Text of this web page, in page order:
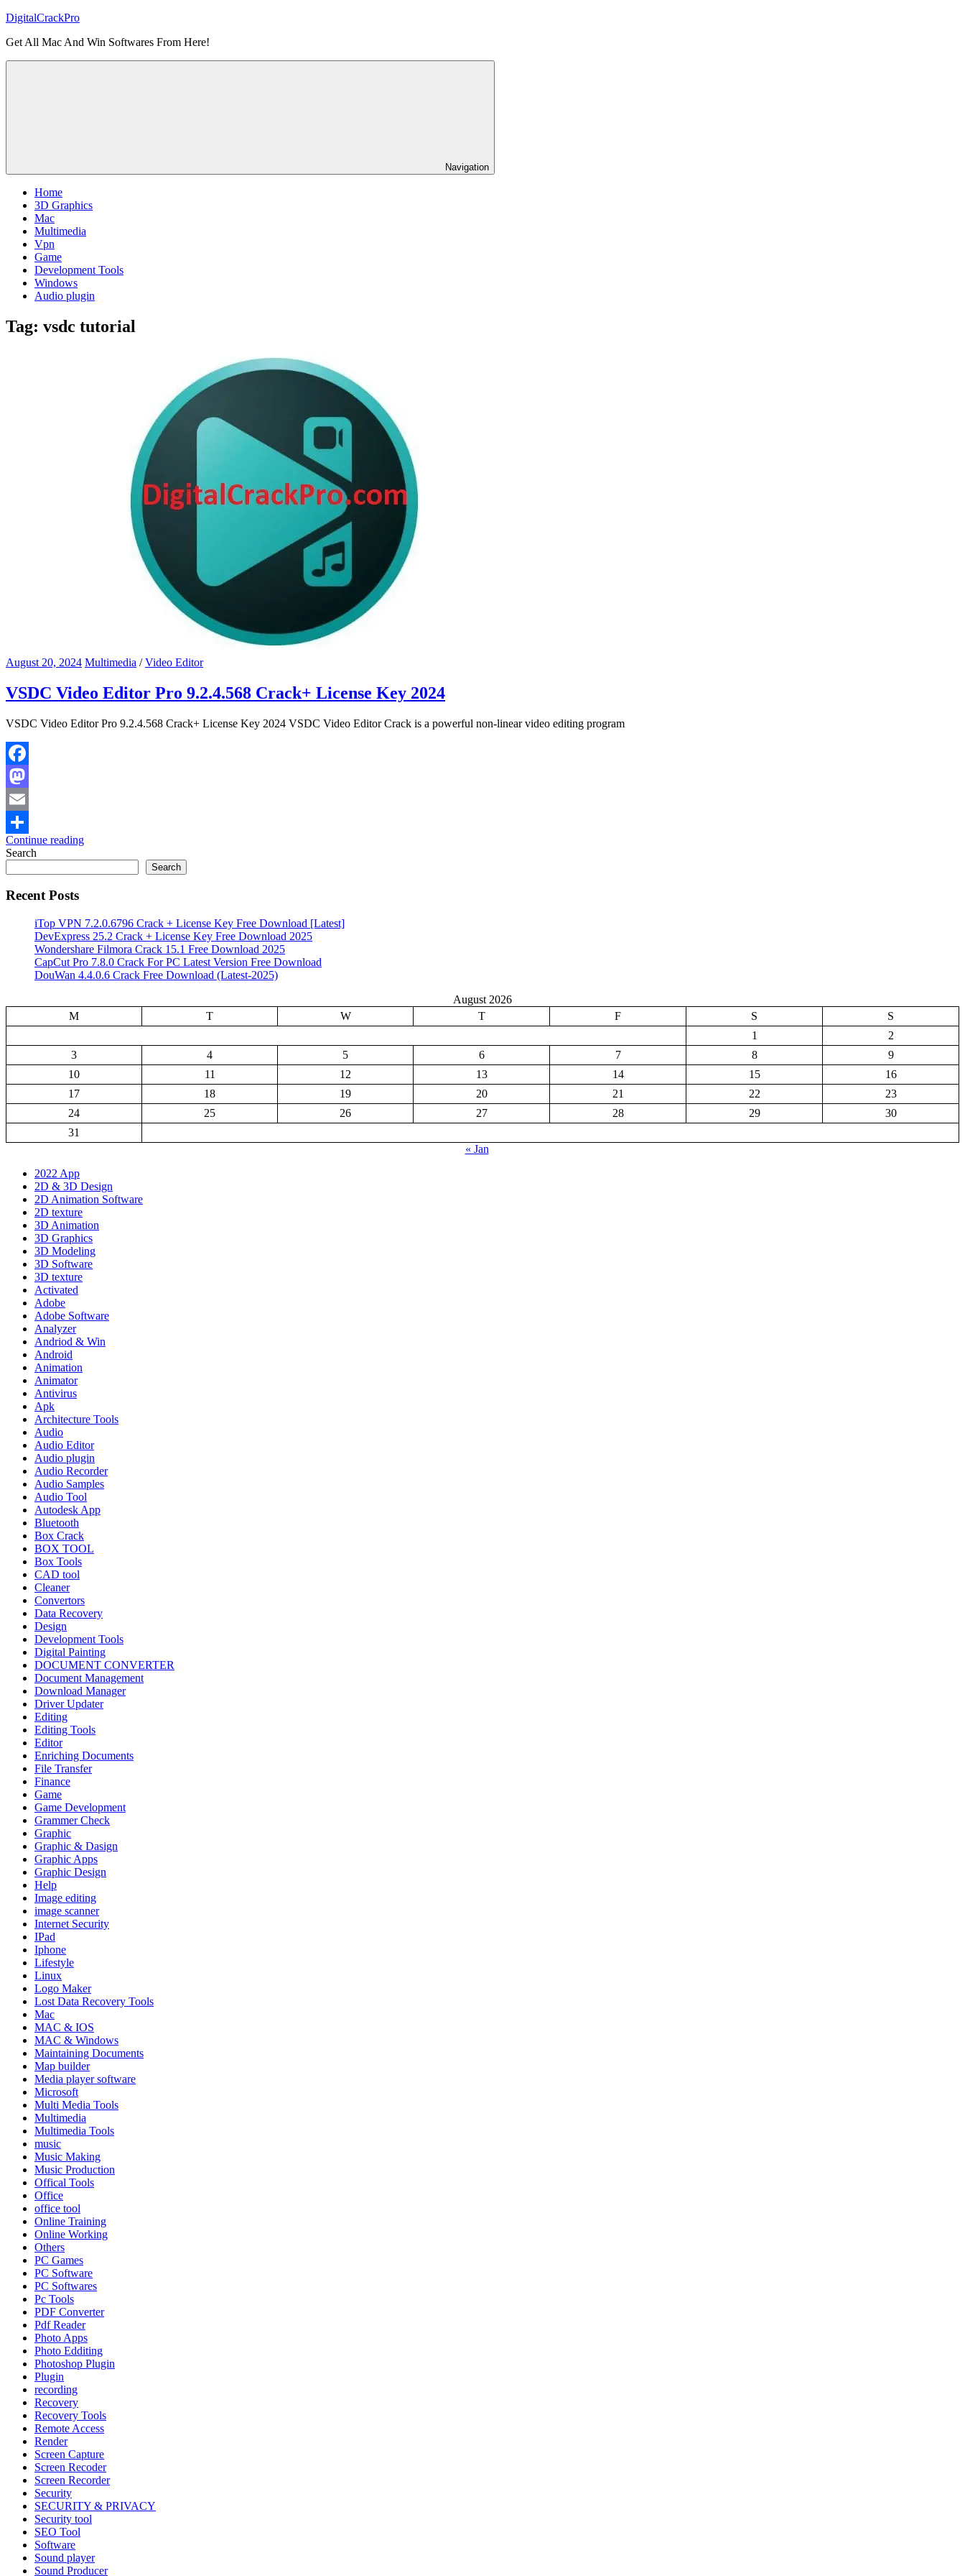
Skip
content
DigitalCrackPro
Get All Mac And Win Softwares From Here!
Navigation
Home
3D Graphics
Mac
Multimedia
Vpn
Game
Development Tools
Windows
Audio plugin
Tag: vsdc tutorial
August 20, 2024 Multimedia /Video Editor
VSDC Video Editor Pro 9.2.4.568 Crack+ License Key 2024
VSDC Video Editor Pro 9.2.4.568 Crack+ License Key 2024 VSDC Video Editor Crack is a powerful non-linear video editing program
Facebook
Mastodon
Email
Share
Continue reading
Search
Search
Recent Posts
iTop VPN 7.2.0.6796 Crack + License Key Free Download [Latest]
DevExpress 25.2 Crack + License Key Free Download 2025
Wondershare Filmora Crack 15.1 Free Download 2025
CapCut Pro 7.8.0 Crack For PC Latest Version Free Download
DouWan 4.4.0.6 Crack Free Download (Latest-2025)
August 2026
M
T W T F S
S
1
2
3
4 5 6 7 8
9
10
11 12 13 14 15
16
17
18 19 20 21 22
23
24
25 26 27 28 29
30
31
« Jan
2022 App
2D & 3D Design
2D Animation Software
2D texture
3D Animation
3D Graphics
3D Modeling
3D Software
3D texture
Activated
Adobe
Adobe Software
Analyzer
Andriod & Win
Android
Animation
Animator
Antivirus
Apk
Architecture Tools
Audio
Audio Editor
Audio plugin
Audio Recorder
Audio Samples
Audio Tool
Autodesk App
Bluetooth
Box Crack
BOX TOOL
Box Tools
CAD tool
Cleaner
Convertors
Data Recovery
Design
Development Tools
Digital Painting
DOCUMENT CONVERTER
Document Management
Download Manager
Driver Updater
Editing
Editing Tools
Editor
Enriching Documents
File Transfer
Finance
Game
Game Development
Grammer Check
Graphic
Graphic & Dasign
Graphic Apps
Graphic Design
Help
Image editing
image scanner
Internet Security
IPad
Iphone
Lifestyle
Linux
Logo Maker
Lost Data Recovery Tools
Mac
MAC & IOS
MAC & Windows
Maintaining Documents
Map builder
Media player software
Microsoft
Multi Media Tools
Multimedia
Multimedia Tools
music
Music Making
Music Production
Offical Tools
Office
office tool
Online Training
Online Working
Others
PC Games
PC Software
PC Softwares
Pc Tools
PDF Converter
Pdf Reader
Photo Apps
Photo Edditing
Photoshop Plugin
Plugin
recording
Recovery
Recovery Tools
Remote Access
Render
Screen Capture
Screen Recoder
Screen Recorder
Security
SECURITY & PRIVACY
Security tool
SEO Tool
Software
Sound player
Sound Producer